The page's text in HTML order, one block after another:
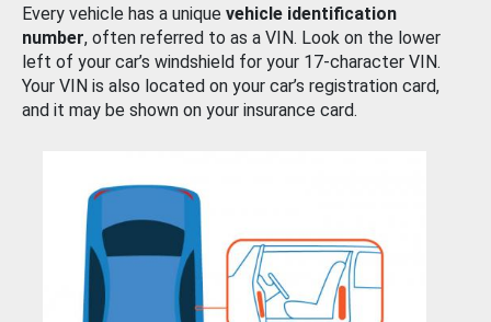
Every vehicle has a unique vehicle identification
number, often referred to as a VIN. Look on the lower
left of your car’s windshield for your 17-character VIN.
Your VIN is also located on your car’s registration card,
and it may be shown on your insurance card.